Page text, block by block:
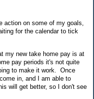
action on some of my goals,
for the calendar to tick
my new take home pay is at
pay periods it's not quite
to make it work. Once
in, and I am able to
will get better, so I don't see